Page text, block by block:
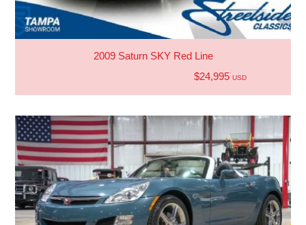
2009 Saturn SKY Red Line
$24,995 USD